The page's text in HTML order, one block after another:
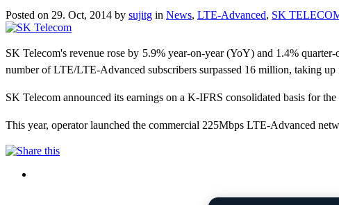
Posted on 29. Oct, 2014 by sujitg in News, LTE-Advanced, SK
SK Telecom's revenue rose by 5.9% year-on-year (YoY) and 1.4%
number of LTE/LTE-Advanced subscribers surpassed 16 million, taking
SK Telecom announced its earnings on a K-IFRS consolidated basis for
This year, operator launched the commercial 225Mbps LTE-Advanced